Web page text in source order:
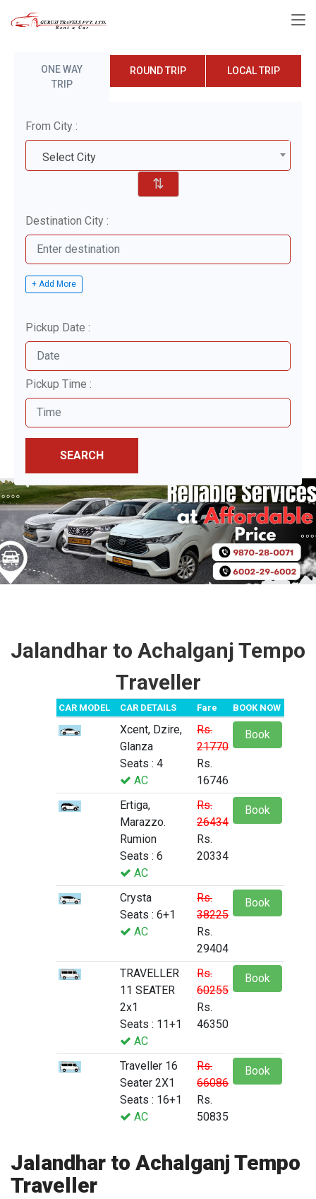
ONE WAY
TRIP
ROUND TRIP LOCAL TRIP
From City :
Select City
⇅
Destination City :
+ Add More
Pickup Date :
Pickup Time :
SEARCH
Jalandhar to Achalganj Tempo
Traveller
CAR MODEL CAR DETAILS Fare BOOK NOW
Xcent, Dzire,
Glanza
Seats : 4
AC
Rs.
21770
Rs.
16746
Book
Ertiga,
Marazzo.
Rumion
Seats : 6
AC
Rs.
26434
Rs.
20334
Book
Crysta
Seats : 6+1
AC
Rs.
38225
Rs.
29404
Book
TRAVELLER
11 SEATER
2x1
Seats : 11+1
AC
Rs.
60255
Rs.
46350
Book
Traveller 16
Seater 2X1
Seats : 16+1
AC
Rs.
66086
Rs.
50835
Book
Jalandhar to Achalganj Tempo
Traveller